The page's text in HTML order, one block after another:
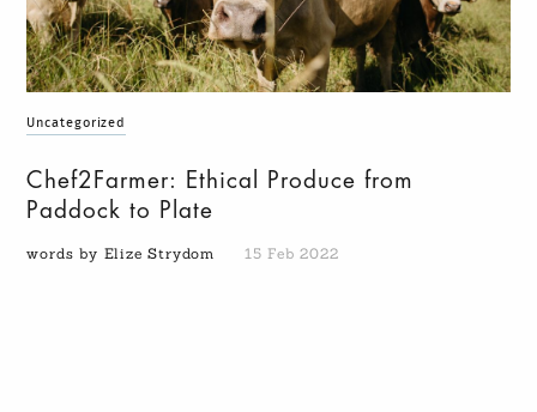
Uncategorized
Chef2Farmer: Ethical Produce from
Paddock to Plate
words by Elize Strydom 15 Feb 2022